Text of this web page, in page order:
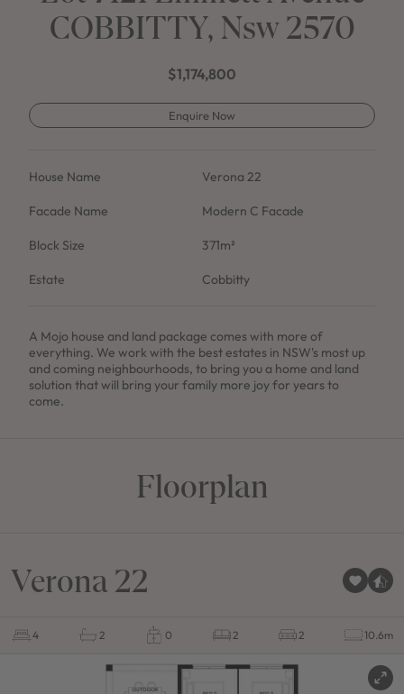
COBBITTY, Nsw 2570
$1,174,800
Enquire Now
House Name Verona 22
Facade Name Modern C Facade
Block Size 371m²
Estate Cobbitty
A Mojo house and land package comes with more of
everything. We work with the best estates in NSW's most up
and coming neighbourhoods, to bring you a home and land
solution that will bring your family more joy for years to
come.
Floorplan
Verona 22
4 2 0 2 2 10.6m